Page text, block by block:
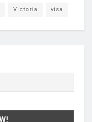
Victoria visa